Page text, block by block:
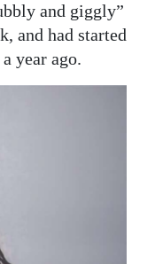
and giggly”
and had started
year ago.